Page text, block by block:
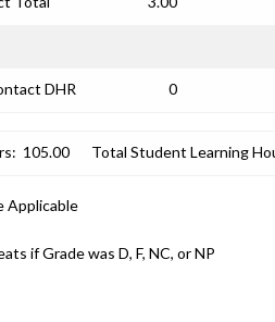
DHR 0
105.00 Total Student Learning
Applicable
if Grade was D, F, NC, or NP